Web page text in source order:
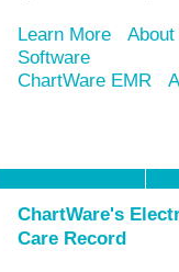
Learn More
Software
ChartWare EMR
ChartWare's
Care Record